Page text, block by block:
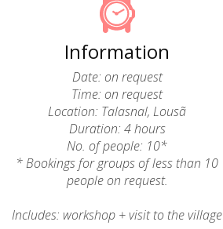
Information
Date: on request
Time: on request
Location: Talasnal, Lousã
Duration: 4 hours
No. of people: 10*
* Bookings for groups of less than 10
people on request.
Includes: workshop + visit to the village